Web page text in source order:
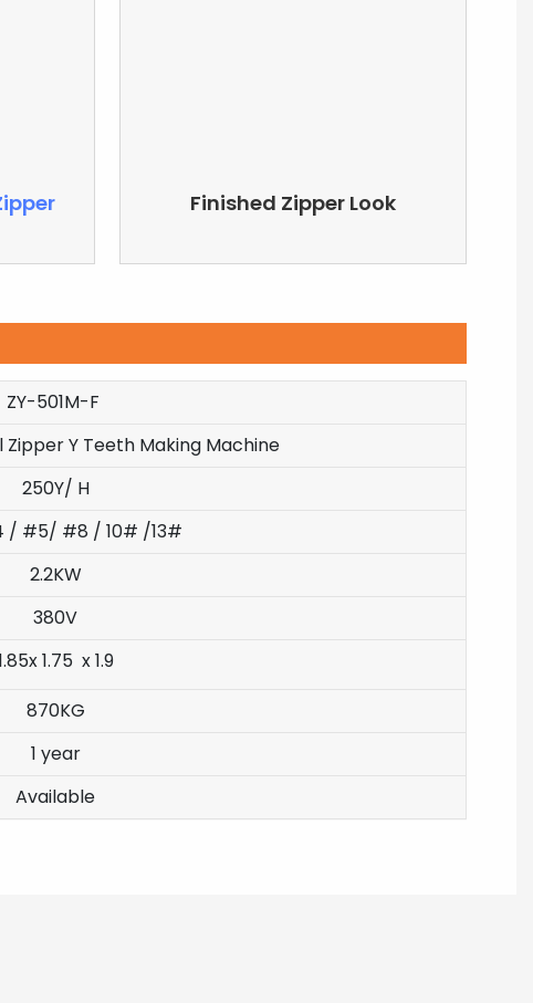
Finished Zipper Look
ZY-501M-F
Y Teeth Making Machine
250Y/ H
#5/ #8 / 10# /13#
2.2KW
380V
1.75 x 1.9
870KG
1 year
Available